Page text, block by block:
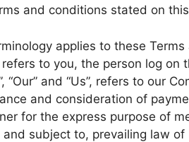
and conditions stated on
applies to these
refers to you, the person log
“Our” and “Us”, refers to our
and consideration of
for the express purpose of
subject to, prevailing law